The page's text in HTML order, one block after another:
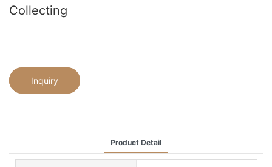
Collecting
Inquiry
Product Detail